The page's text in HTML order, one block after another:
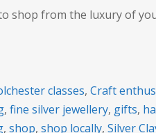
shop from the luxury of
classes, Craft
, fine silver jewellery, gifts,
, shop, shop locally, Silver